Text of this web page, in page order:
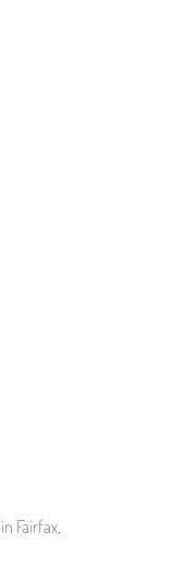
Fairfax,